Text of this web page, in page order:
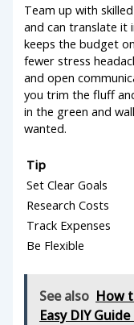
Team up with
and can translate it
keeps the budget
fewer stress
and open
you trim the fluff
in the green and
wanted.
Tip
Set Clear Goals
Research Costs
Track Expenses
Be Flexible
See also How
Easy DIY